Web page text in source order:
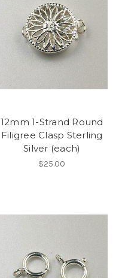
12mm 1-Strand Round
Filigree Clasp Sterling
Silver (each)
$25.00